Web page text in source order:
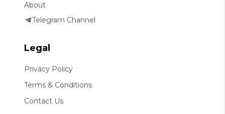
About
Telegram Channel
Legal
Privacy Policy
Terms & Conditions
Contact Us